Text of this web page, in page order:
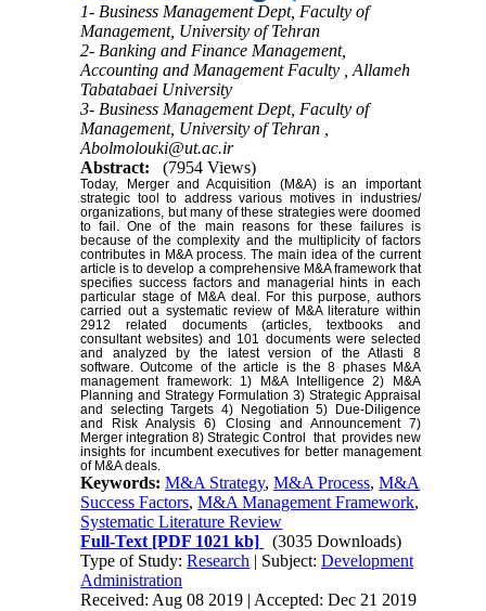
1- Business Management Dept, Faculty of
Management, University of Tehran
2- Banking and Finance Management,
Accounting and Management Faculty , Allameh
Tabatabaei University
3- Business Management Dept, Faculty of
Management, University of Tehran ,
Abolmolouki@ut.ac.ir
Abstract:
(7954 Views)
Today, Merger and Acquisition (M&A) is an important
strategic tool to address various motives in industries/
organizations, but many of these strategies were doomed
to fail. One of the main reasons for these failures is
because of the complexity and the multiplicity of factors
contributes in M&A process. The main idea of the current
article is to develop a comprehensive M&A framework that
specifies success factors and managerial hints in each
particular stage of M&A deal. For this purpose, authors
carried out a systematic review of M&A literature within
2912 related documents (articles, textbooks and
consultant websites) and 101 documents were selected
and analyzed by the latest version of the Atlasti 8
software. Outcome of the article is the 8 phases M&A
management framework: 1) M&A Intelligence 2) M&A
Planning and Strategy Formulation 3) Strategic Appraisal
and selecting Targets 4) Negotiation 5) Due-Diligence
and Risk Analysis 6) Closing and Announcement 7)
Merger integration 8) Strategic Control that provides new
insights for incumbent executives for better management
of M&A deals.
Keywords:M&A Strategy,M&A Process,M&A
Success Factors,M&A Management Framework,
Systematic Literature Review
Full-Text [PDF 1021 kb]
(3035 Downloads)
Type of Study:Research | Subject:Development
Administration
Received: Aug 08 2019 | Accepted: Dec 21 2019